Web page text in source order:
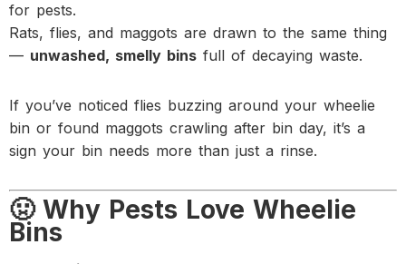
for pests.
Rats, flies, and maggots are drawn to the same thing
— unwashed, smelly bins full of decaying waste.
If you’ve noticed flies buzzing around your wheelie
bin or found maggots crawling after bin day, it’s a
sign your bin needs more than just a rinse.
🤢 Why Pests Love Wheelie
Bins